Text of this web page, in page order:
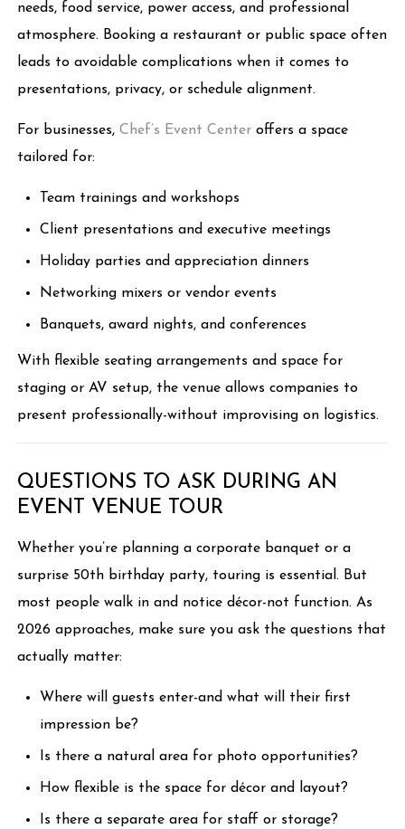
needs, food service, power access, and professional
atmosphere. Booking a restaurant or public space often
leads to avoidable complications when it comes to
presentations, privacy, or schedule alignment.
For businesses,Chef’s Event Center offers a space
tailored for:
Team trainings and workshops
Client presentations and executive meetings
Holiday parties and appreciation dinners
Networking mixers or vendor events
Banquets, award nights, and conferences
With flexible seating arrangements and space for
staging or AV setup, the venue allows companies to
present professionally-without improvising on logistics.
QUESTIONS TO ASK DURING AN
EVENT VENUE TOUR
Whether you’re planning a corporate banquet or a
surprise 50th birthday party, touring is essential. But
most people walk in and notice décor-not function. As
2026 approaches, make sure you ask the questions that
actually matter:
Where will guests enter-and what will their first
impression be?
Is there a natural area for photo opportunities?
How flexible is the space for décor and layout?
Is there a separate area for staff or storage?